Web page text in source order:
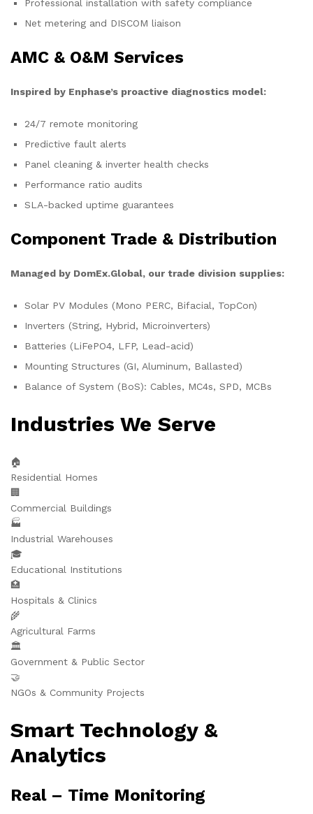
Professional installation with safety compliance
Net metering and DISCOM liaison
AMC & O&M Services
Inspired by Enphase’s proactive diagnostics model:
24/7 remote monitoring
Predictive fault alerts
Panel cleaning & inverter health checks
Performance ratio audits
SLA-backed uptime guarantees
Component Trade & Distribution
Managed by DomEx.Global, our trade division supplies:
Solar PV Modules (Mono PERC, Bifacial, TopCon)
Inverters (String, Hybrid, Microinverters)
Batteries (LiFePO4, LFP, Lead-acid)
Mounting Structures (GI, Aluminum, Ballasted)
Balance of System (BoS): Cables, MC4s, SPD, MCBs
Industries We Serve
🏠
Residential Homes
🏢
Commercial Buildings
🏭
Industrial Warehouses
🎓
Educational Institutions
🏥
Hospitals & Clinics
🌾
Agricultural Farms
🏛️
Government & Public Sector
🤝
NGOs & Community Projects
Smart Technology &
Analytics
Real – Time Monitoring